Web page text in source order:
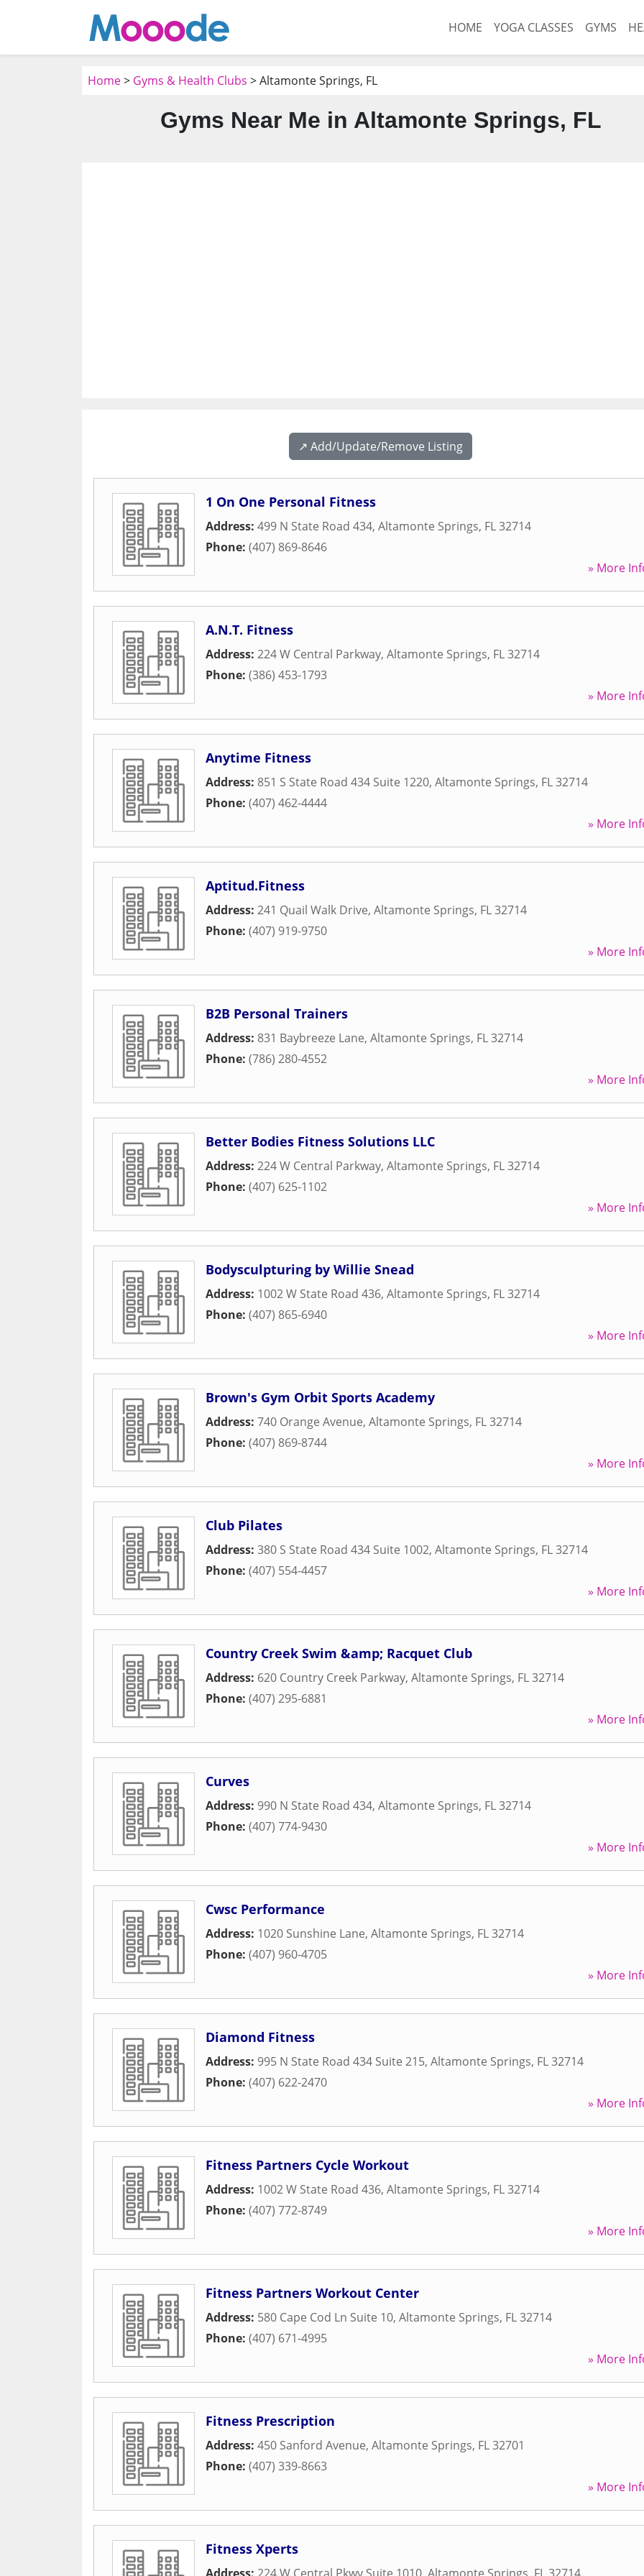
HOME YOGA CLASSES GYMS
Home> Gyms & Health Clubs > Altamonte Springs, FL
Gyms Near Me in Altamonte Springs, FL
↗️ Add/Update/Remove Listing
1 On One Personal Fitness
Address: 499 N State Road 434, Altamonte Springs, FL32714
Phone: (407) 869-8646
» More
A.N.T. Fitness
Address: 224 W Central Parkway, Altamonte Springs, FL32714
Phone: (386) 453-1793
» More
Anytime Fitness
Address: 851 S State Road 434 Suite 1220, Altamonte Springs, FL32714
Phone: (407) 462-4444
» More
Aptitud.Fitness
Address: 241 Quail Walk Drive, Altamonte Springs, FL32714
Phone: (407) 919-9750
» More
B2B Personal Trainers
Address: 831 Baybreeze Lane, Altamonte Springs, FL32714
Phone: (786) 280-4552
» More
Better Bodies Fitness Solutions LLC
Address: 224 W Central Parkway, Altamonte Springs, FL32714
Phone: (407) 625-1102
» More
Bodysculpturing by Willie Snead
Address: 1002 W State Road 436, Altamonte Springs, FL32714
Phone: (407) 865-6940
» More
Brown's Gym Orbit Sports Academy
Address: 740 Orange Avenue, Altamonte Springs, FL32714
Phone: (407) 869-8744
» More
Club Pilates
Address: 380 S State Road 434 Suite 1002, Altamonte Springs, FL32714
Phone: (407) 554-4457
» More
Country Creek Swim &amp; Racquet Club
Address: 620 Country Creek Parkway, Altamonte Springs, FL32714
Phone: (407) 295-6881
» More
Curves
Address: 990 N State Road 434, Altamonte Springs, FL32714
Phone: (407) 774-9430
» More
Cwsc Performance
Address: 1020 Sunshine Lane, Altamonte Springs, FL32714
Phone: (407) 960-4705
» More
Diamond Fitness
Address: 995 N State Road 434 Suite 215, Altamonte Springs, FL32714
Phone: (407) 622-2470
» More
Fitness Partners Cycle Workout
Address: 1002 W State Road 436, Altamonte Springs, FL32714
Phone: (407) 772-8749
» More
Fitness Partners Workout Center
Address: 580 Cape Cod Ln Suite 10, Altamonte Springs, FL32714
Phone: (407) 671-4995
» More
Fitness Prescription
Address: 450 Sanford Avenue, Altamonte Springs, FL32701
Phone: (407) 339-8663
» More
Fitness Xperts